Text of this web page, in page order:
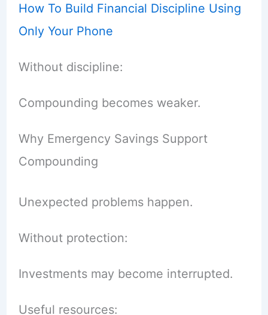
How To Build Financial Discipline Using
Only Your Phone
Without discipline:
Compounding becomes weaker.
Why Emergency Savings Support
Compounding
Unexpected problems happen.
Without protection:
Investments may become interrupted.
Useful resources: